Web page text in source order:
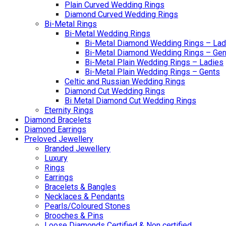
Plain Curved Wedding Rings
Diamond Curved Wedding Rings
Bi-Metal Rings
Bi-Metal Wedding Rings
Bi-Metal Diamond Wedding Rings –
Bi-Metal Diamond Wedding Rings –
Bi-Metal Plain Wedding Rings – Ladies
Bi-Metal Plain Wedding Rings – Gents
Celtic and Russian Wedding Rings
Diamond Cut Wedding Rings
Bi Metal Diamond Cut Wedding Rings
Eternity Rings
Diamond Bracelets
Diamond Earrings
Preloved Jewellery
Branded Jewellery
Luxury
Rings
Earrings
Bracelets & Bangles
Necklaces & Pendants
Pearls/Coloured Stones
Brooches & Pins